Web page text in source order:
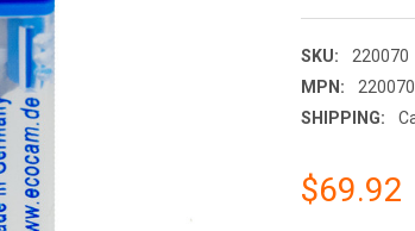
SKU:
220070
MPN:
220070
SHIPPING:
$69.92